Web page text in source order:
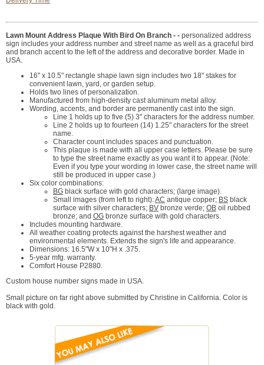
Lawn Mount Address Plaque With Bird On Branch - - personalized address
sign includes your address number and street name as well as a graceful bird
and branch accent to the left of the address and decorative border. Made in
USA.
16" x 10.5" rectangle shape lawn sign includes two 18" stakes for
convenient lawn, yard, or garden setup.
Holds two lines of personalization.
Manufactured from high-density cast aluminum metal alloy.
Wording, accents, and border are permanently cast into the sign.
Line 1 holds up to five (5) 3" characters for the address number.
Line 2 holds up to fourteen (14) 1.25" characters for the street
name.
Character count includes spaces and punctuation.
This plaque is made with all upper case letters. Please be sure
to type the street name exactly as you want it to appear. (Note:
Even if you type your wording in lower case, the street name will
still be produced in upper case.)
Six color combinations:
BG black surface with gold characters; (large image).
Small images (from left to right):AC antique copper; BS black
surface with silver characters; BV bronze verde; OB oil rubbed
bronze; and OG bronze surface with gold characters.
Includes mounting hardware.
All weather coating protects against the harshest weather and
environmental elements. Extends the sign's life and appearance.
Dimensions: 16.5"W x 10"H x .375.
5-year mfg. warranty.
Comfort House P2880.
Custom house number signs made in USA.
Small picture on far right above submitted by Christine in California. Color is
black with gold.